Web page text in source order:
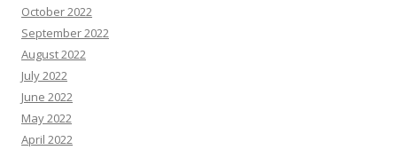
October 2022
September 2022
August 2022
July 2022
June 2022
May 2022
April 2022